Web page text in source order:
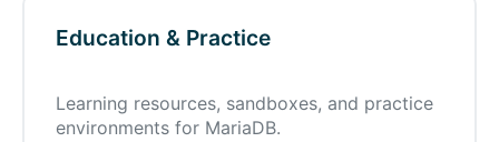
Education & Practice
Learning resources, sandboxes, and practice
environments for MariaDB.